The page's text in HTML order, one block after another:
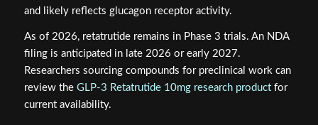
and likely reflects glucagon receptor activity.
As of 2026, retatrutide remains in Phase 3 trials. An NDA
filing is anticipated in late 2026 or early 2027.
Researchers sourcing compounds for preclinical work can
review the GLP-3 Retatrutide 10mg research productfor
current availability.